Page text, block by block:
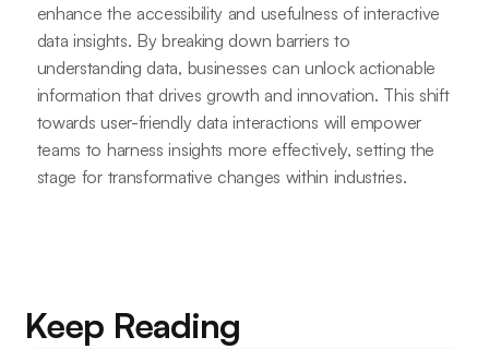
enhance the accessibility and usefulness of interactive
data insights. By breaking down barriers to
understanding data, businesses can unlock actionable
information that drives growth and innovation. This shift
towards user-friendly data interactions will empower
teams to harness insights more effectively, setting the
stage for transformative changes within industries.
Keep Reading